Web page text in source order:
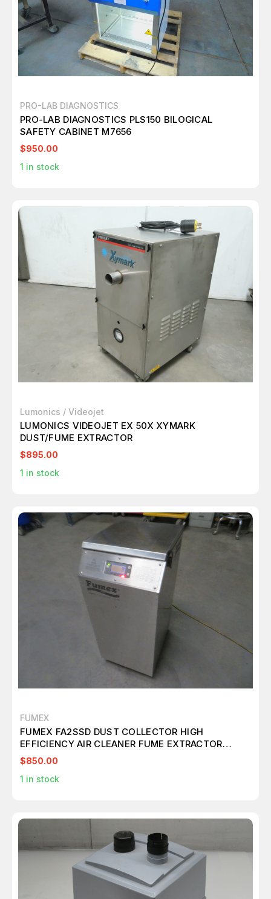
PRO-LAB DIAGNOSTICS
PRO-LAB DIAGNOSTICS PLS150 BILOGICAL
SAFETY CABINET M7656
$950.00
1 in stock
Lumonics / Videojet
LUMONICS VIDEOJET EX 50X XYMARK
DUST/FUME EXTRACTOR
$895.00
1 in stock
FUMEX
FUMEX FA2SSD DUST COLLECTOR HIGH
EFFICIENCY AIR CLEANER FUME EXTRACTOR
M7257
$850.00
1 in stock